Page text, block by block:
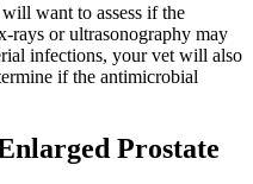
want to assess if the
rays or ultrasonography may
infections, your vet will also
if the antimicrobial
Prostate